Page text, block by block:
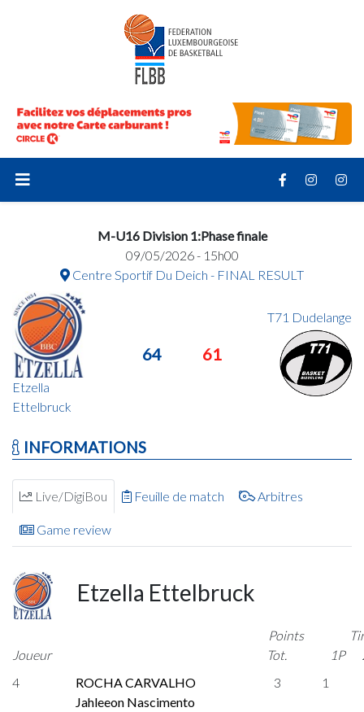
M-U16 Division 1:Phase finale
09/05/2026 - 15h00
Centre Sportif Du Deich - FINAL RESULT
Etzella
Ettelbruck
64 61
T71 Dudelange
INFORMATIONS
Live/DigiBou Feuille de match Arbitres
Game review
Etzella Ettelbruck
Joueur
Points
Tot.
1P
4
ROCHA CARVALHO
Jahleeon Nascimento
3 1